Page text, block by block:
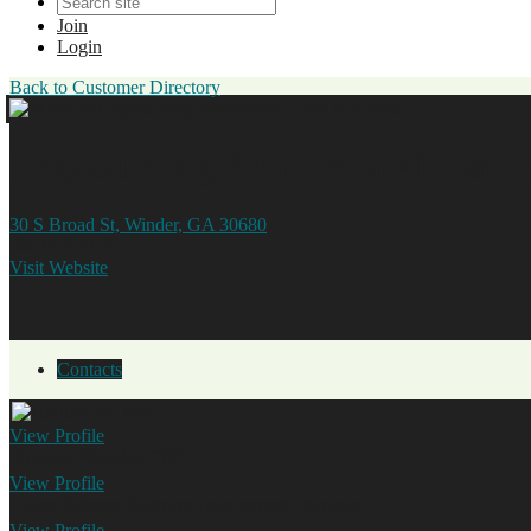
Join
Login
Back to Customer Directory
30 S Broad St, Winder, GA 30680
Visit Website
Contacts
View Profile
View Profile